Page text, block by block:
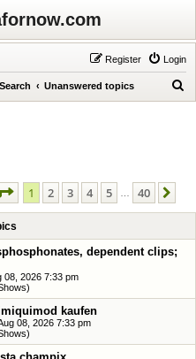
Login
Register
Search Unanswered topics
Page 1of 40
1 2 3 4 5 40
dependent clips;
08, 2026 7:33 pm
kaufen
08, 2026 7:33 pm
champix